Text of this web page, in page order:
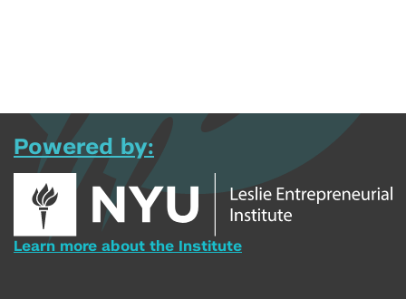
Powered by:
Learn more about the Institute